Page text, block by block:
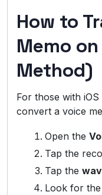
How to
Memo
Method)
For those with
convert a voice
Open the
Tap the
Tap the
Look for the